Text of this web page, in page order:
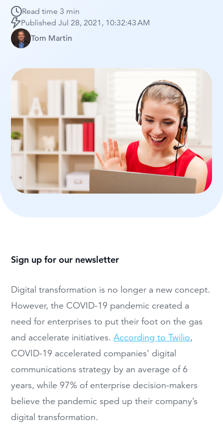
Read time3 min
PublishedJul 28, 2021, 10:32:43 AM
Tom Martin
Sign up for our newsletter
Digital transformation is no longer a new concept.
However, the COVID-19 pandemic created a
need for enterprises to put their foot on the gas
and accelerate initiatives.According to Twilio,
COVID-19 accelerated companies’ digital
communications strategy by an average of 6
years, while 97% of enterprise decision-makers
believe the pandemic sped up their company’s
digital transformation.